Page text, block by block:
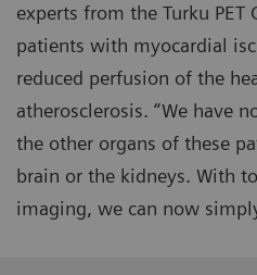
experts from the Turku
patients with myocardial
reduced perfusion of the
atherosclerosis. “We have
the other organs of these
brain or the kidneys. With
imaging, we can now